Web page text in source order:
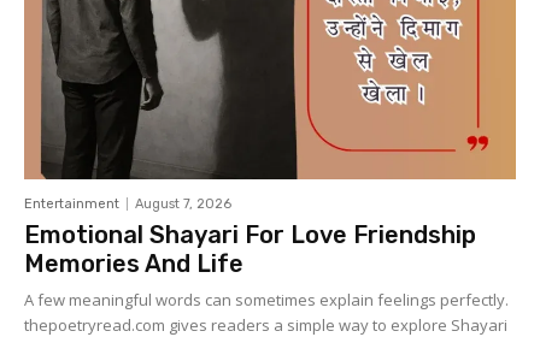
Entertainment August 7, 2026
Emotional Shayari For Love Friendship
Memories And Life
A few meaningful words can sometimes explain feelings perfectly.
thepoetryread.com gives readers a simple way to explore Shayari